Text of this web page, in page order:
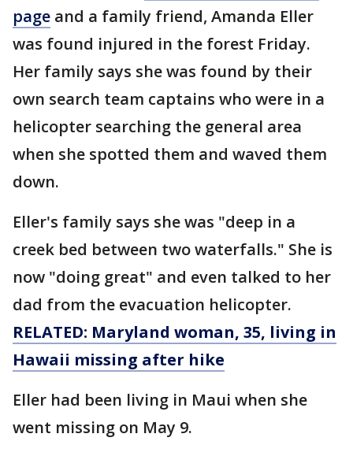
page and a family friend, Amanda Eller
was found injured in the forest Friday.
Her family says she was found by their
own search team captains who were in a
helicopter searching the general area
when she spotted them and waved them
down.
Eller's family says she was "deep in a
creek bed between two waterfalls." She is
now "doing great" and even talked to her
dad from the evacuation helicopter.
RELATED: Maryland woman, 35, living in
Hawaii missing after hike
Eller had been living in Maui when she
went missing on May 9.